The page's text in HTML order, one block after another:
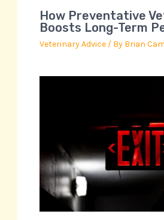
How Preventative
Boosts Long-Term
Veterinary Advice/ By Brian